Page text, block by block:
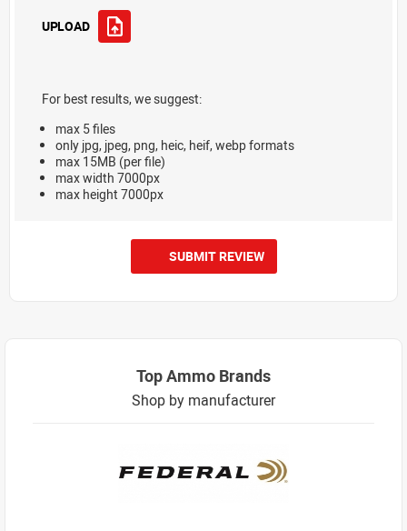
UPLOAD
For best results, we suggest:
max 5 files
only jpg, jpeg, png, heic, heif, webp formats
max 15MB (per file)
max width 7000px
max height 7000px
SUBMIT REVIEW
Top Ammo Brands
Shop by manufacturer